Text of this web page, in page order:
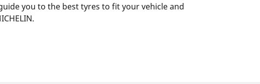
you to the best tyres to fit your vehicle and